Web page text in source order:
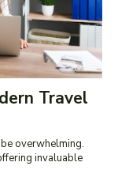
Travel
overwhelming.
invaluable